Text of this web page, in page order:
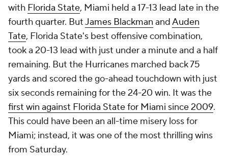
with Florida State, Miami held a 17-13 lead late in the
fourth quarter. ButJames Blackman andAuden
Tate, Florida State's best offensive combination,
took a 20-13 lead with just under a minute and a half
remaining. But the Hurricanes marched back 75
yards and scored the go-ahead touchdown with just
six seconds remaining for the 24-20 win. It was the
first win against Florida State for Miami since 2009.
This could have been an all-time misery loss for
Miami; instead, it was one of the most thrilling wins
from Saturday.